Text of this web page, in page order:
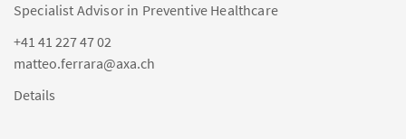
Specialist Advisor in Preventive Healthcare
+41 41 227 47 02
matteo.ferrara@axa.ch
Details